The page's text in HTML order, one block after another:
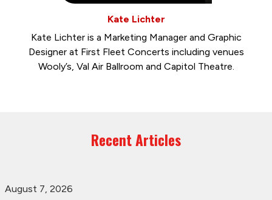
Kate Lichter
Kate Lichter is a Marketing Manager and Graphic
Designer at First Fleet Concerts including venues
Wooly’s, Val Air Ballroom and Capitol Theatre.
Recent Articles
August 7, 2026